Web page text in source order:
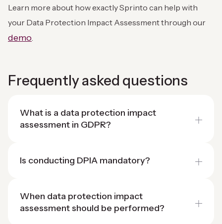
Learn more about how exactly Sprinto can help with
your Data Protection Impact Assessment through our
demo
Frequently asked questions
What is a data protection impact
assessment in GDPR?
Is conducting DPIA mandatory?
When data protection impact
assessment should be performed?